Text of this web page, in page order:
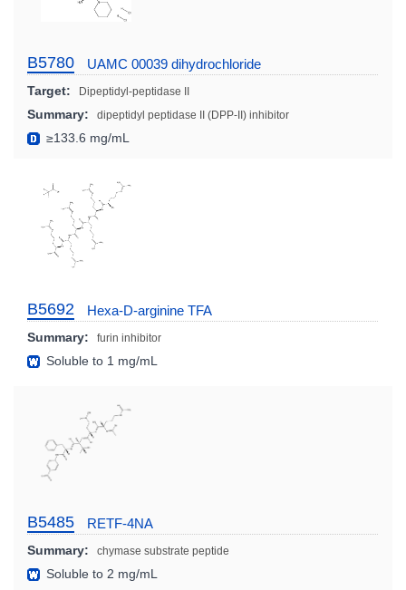
B5780 UAMC 00039 dihydrochloride
Target: Dipeptidyl-peptidase II
Summary: dipeptidyl peptidase II (DPP-II) inhibitor
≥133.6 mg/mL
B5692 Hexa-D-arginine TFA
Summary: furin inhibitor
Soluble to 1 mg/mL
B5485 RETF-4NA
Summary: chymase substrate peptide
Soluble to 2 mg/mL